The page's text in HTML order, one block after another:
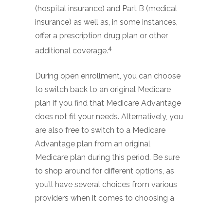
(hospital insurance) and Part B (medical
insurance) as well as, in some instances,
offer a prescription drug plan or other
additional coverage.4
During open enrollment, you can choose
to switch back to an original Medicare
plan if you find that Medicare Advantage
does not fit your needs. Alternatively, you
are also free to switch to a Medicare
Advantage plan from an original
Medicare plan during this period. Be sure
to shop around for different options, as
you’ll have several choices from various
providers when it comes to choosing a